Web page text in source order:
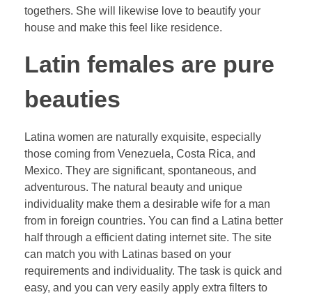
togethers. She will likewise love to beautify your
house and make this feel like residence.
Latin females are pure
beauties
Latina women are naturally exquisite, especially
those coming from Venezuela, Costa Rica, and
Mexico. They are significant, spontaneous, and
adventurous. The natural beauty and unique
individuality make them a desirable wife for a man
from in foreign countries. You can find a Latina better
half through a efficient dating internet site. The site
can match you with Latinas based on your
requirements and individuality. The task is quick and
easy, and you can very easily apply extra filters to